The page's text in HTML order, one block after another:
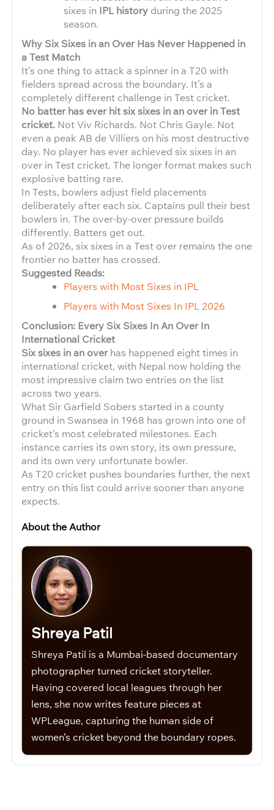
sixes in IPL history during the 2025
season.
Why Six Sixes in an Over Has Never Happened in
a Test Match
It’s one thing to attack a spinner in a T20 with
fielders spread across the boundary. It’s a
completely different challenge in Test cricket.
No batter has ever hit six sixes in an over in Test
cricket. Not Viv Richards. Not Chris Gayle. Not
even a peak AB de Villiers on his most destructive
day. No player has ever achieved six sixes in an
over in Test cricket. The longer format makes such
explosive batting rare.
In Tests, bowlers adjust field placements
deliberately after each six. Captains pull their best
bowlers in. The over-by-over pressure builds
differently. Batters get out.
As of 2026, six sixes in a Test over remains the one
frontier no batter has crossed.
Suggested Reads:
Players with Most Sixes in IPL
Players with Most Sixes In IPL 2026
Conclusion: Every Six Sixes In An Over In
International Cricket
Six sixes in an overhas happened eight times in
international cricket, with Nepal now holding the
most impressive claim two entries on the list
across two years.
What Sir Garfield Sobers started in a county
ground in Swansea in 1968 has grown into one of
cricket’s most celebrated milestones. Each
instance carries its own story, its own pressure,
and its own very unfortunate bowler.
As T20 cricket pushes boundaries further, the next
entry on this list could arrive sooner than anyone
expects.
About the Author
Shreya Patil
Shreya Patil is a Mumbai-based documentary
photographer turned cricket storyteller.
Having covered local leagues through her
lens, she now writes feature pieces at
WPLeague, capturing the human side of
women’s cricket beyond the boundary ropes.